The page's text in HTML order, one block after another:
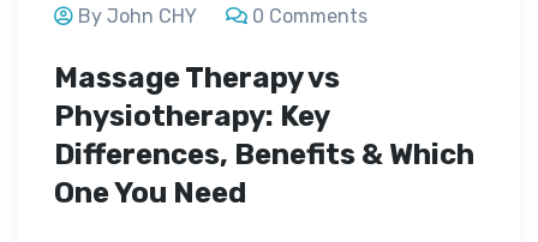
By John CHY 0 Comments
Massage Therapy vs
Physiotherapy: Key
Differences, Benefits & Which
One You Need